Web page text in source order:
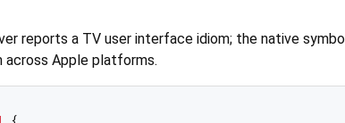
reports a TV user interface idiom; the native
Apple platforms.